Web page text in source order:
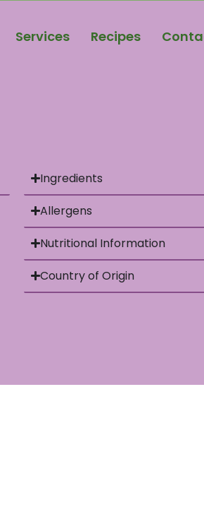
Services Recipes
Ingredients
Allergens
Nutritional Information
Country of Origin